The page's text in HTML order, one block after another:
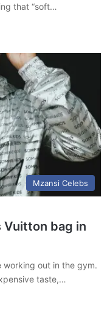
that “soft…
Mzansi Celebs
Vuitton bag in
working out in the gym.
taste,…